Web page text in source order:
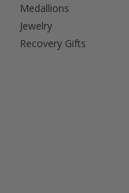
Medallions
Jewelry
Recovery Gifts